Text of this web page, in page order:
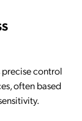
control
often based